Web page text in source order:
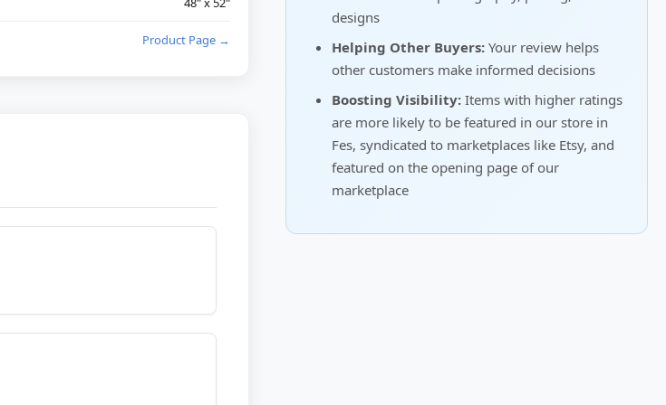
Product Page →
designs
Helping Other Buyers: Your review helps
other customers make informed decisions
Boosting Visibility: Items with higher ratings
are more likely to be featured in our store in
Fes, syndicated to marketplaces like Etsy, and
featured on the opening page of our
marketplace